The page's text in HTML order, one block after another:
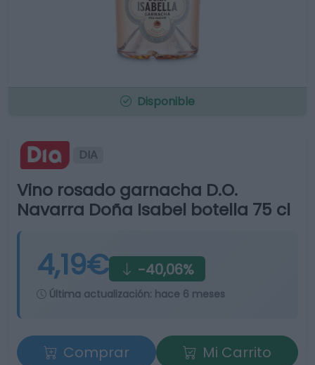
Disponible
DIA
Vino rosado garnacha D.O.
Navarra Doña Isabel botella 75 cl
4,19€ -40,06%
Última actualización: hace 6 meses
Comprar
Mi Carrito